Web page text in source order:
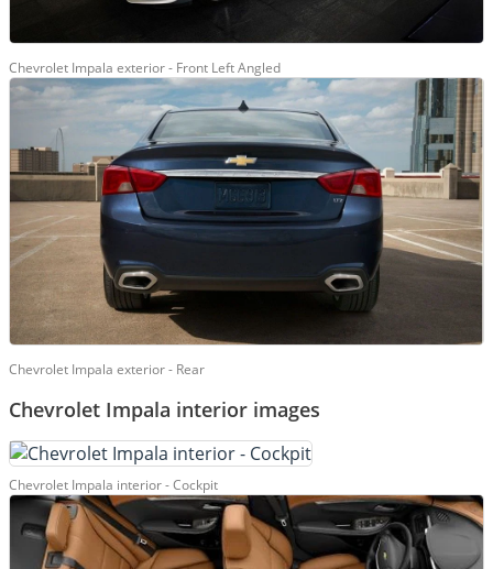
Chevrolet Impala exterior - Front Left Angled
Chevrolet Impala exterior - Rear
Chevrolet Impala interior images
Chevrolet Impala interior - Cockpit